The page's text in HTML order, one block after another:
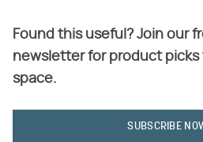
Found this useful? Join our
newsletter for product picks
space.
SUBSCRIBE